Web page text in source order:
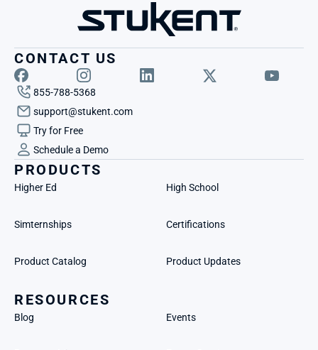
CONTACT US
855-788-5368
support@stukent.com
Try for Free
Schedule a Demo
PRODUCTS
Higher Ed High School
Simternships Certifications
Product Catalog Product Updates
RESOURCES
Blog Events